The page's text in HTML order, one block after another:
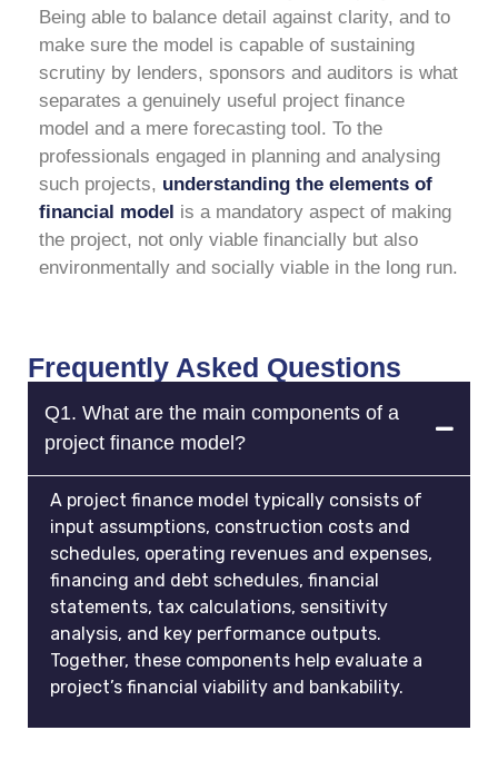
Being able to balance detail against clarity, and to
make sure the model is capable of sustaining
scrutiny by lenders, sponsors and auditors is what
separates a genuinely useful project finance
model and a mere forecasting tool. To the
professionals engaged in planning and analysing
such projects, understanding the elements of
financial model is a mandatory aspect of making
the project, not only viable financially but also
environmentally and socially viable in the long run.
Frequently Asked Questions
Q1. What are the main components of a
project finance model?
A project finance model typically consists of
input assumptions, construction costs and
schedules, operating revenues and expenses,
financing and debt schedules, financial
statements, tax calculations, sensitivity
analysis, and key performance outputs.
Together, these components help evaluate a
project’s financial viability and bankability.